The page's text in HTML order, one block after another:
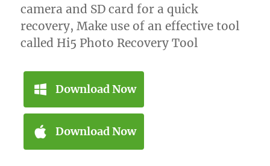
camera and SD card for a quick
recovery, Make use of an effective tool
called Hi5 Photo Recovery Tool
Download Now
Download Now